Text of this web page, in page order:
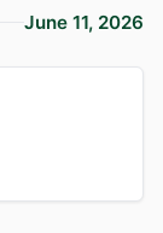
June 11, 2026